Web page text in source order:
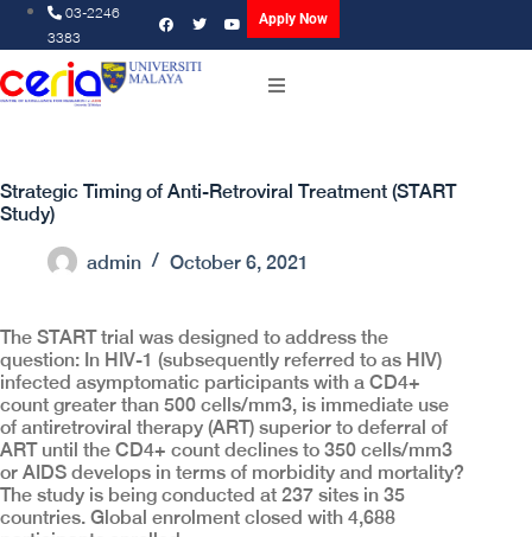
03-2246
3383
Apply Now
Strategic Timing of Anti-Retroviral Treatment (START
Study)
admin October 6, 2021
The START trial was designed to address the
question: In HIV-1 (subsequently referred to as HIV)
infected asymptomatic participants with a CD4+
count greater than 500 cells/mm3, is immediate use
of antiretroviral therapy (ART) superior to deferral of
ART until the CD4+ count declines to 350 cells/mm3
or AIDS develops in terms of morbidity and mortality?
The study is being conducted at 237 sites in 35
countries. Global enrolment closed with 4,688